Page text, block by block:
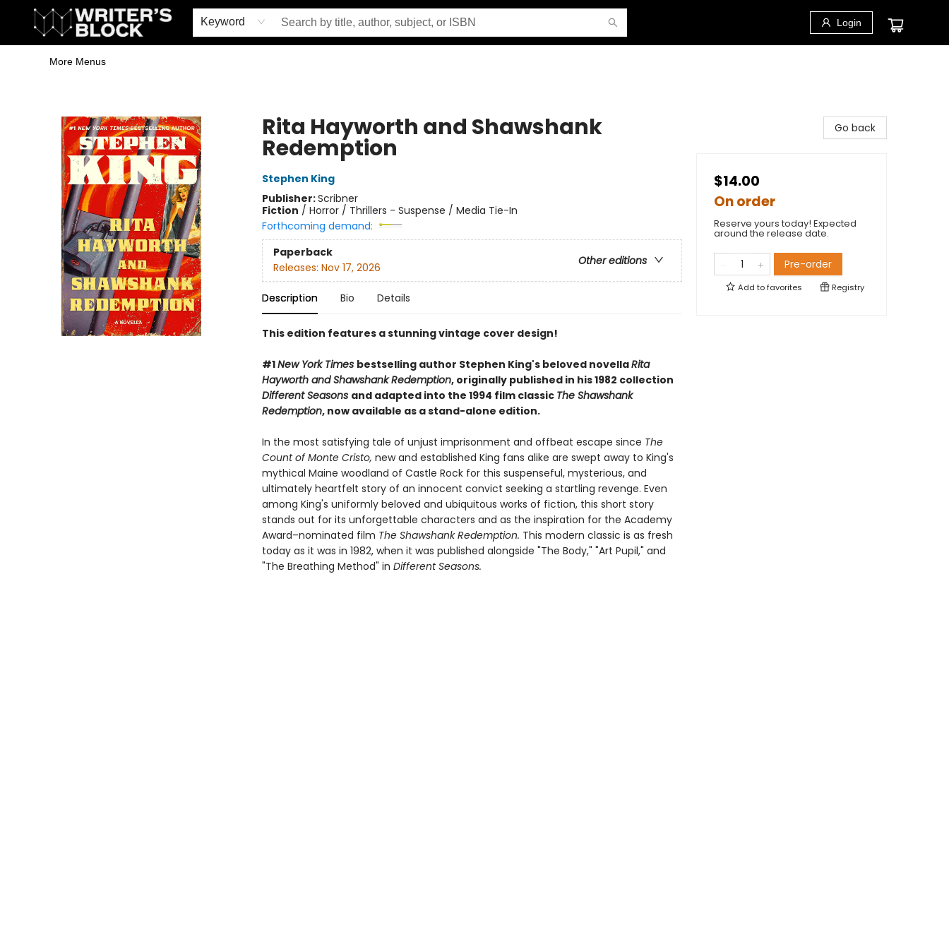
Keyword Login
Home
Browse
Book Shop
Events & Book Clubs
Gift Cards
Young Writers' Workshop
School & Bulk Sales
Coffee Shop
Information
More Menus
Rita Hayworth and Shawshank
Redemption
Stephen King
Publisher:Scribner
Fiction / Horror / Thrillers - Suspense / Media Tie-In
Forthcoming demand:
Paperback
Other editions
Releases: Nov 17, 2026
Description Bio Details
This edition features a stunning vintage cover design!
#1New York Times bestselling author Stephen King's beloved novellaRita
Hayworth and Shawshank Redemption, originally published in his 1982 collection
Different Seasons and adapted into the 1994 film classic The Shawshank
Redemption, now available as a stand-alone edition.
In the most satisfying tale of unjust imprisonment and offbeat escape since The
Count of Monte Cristo, new and established King fans alike are swept away to King's
mythical Maine woodland of Castle Rock for this suspenseful, mysterious, and
ultimately heartfelt story of an innocent convict seeking a startling revenge. Even
among King's uniformly beloved and ubiquitous works of fiction, this short story
stands out for its unforgettable characters and as the inspiration for the Academy
Award–nominated film The Shawshank Redemption. This modern classic is as fresh
today as it was in 1982, when it was published alongside "The Body," "Art Pupil," and
"The Breathing Method" in Different Seasons.
Go back
$14.00
On order
Reserve yours today! Expected
around the release date.
Pre-order
Add tofavorites Registry